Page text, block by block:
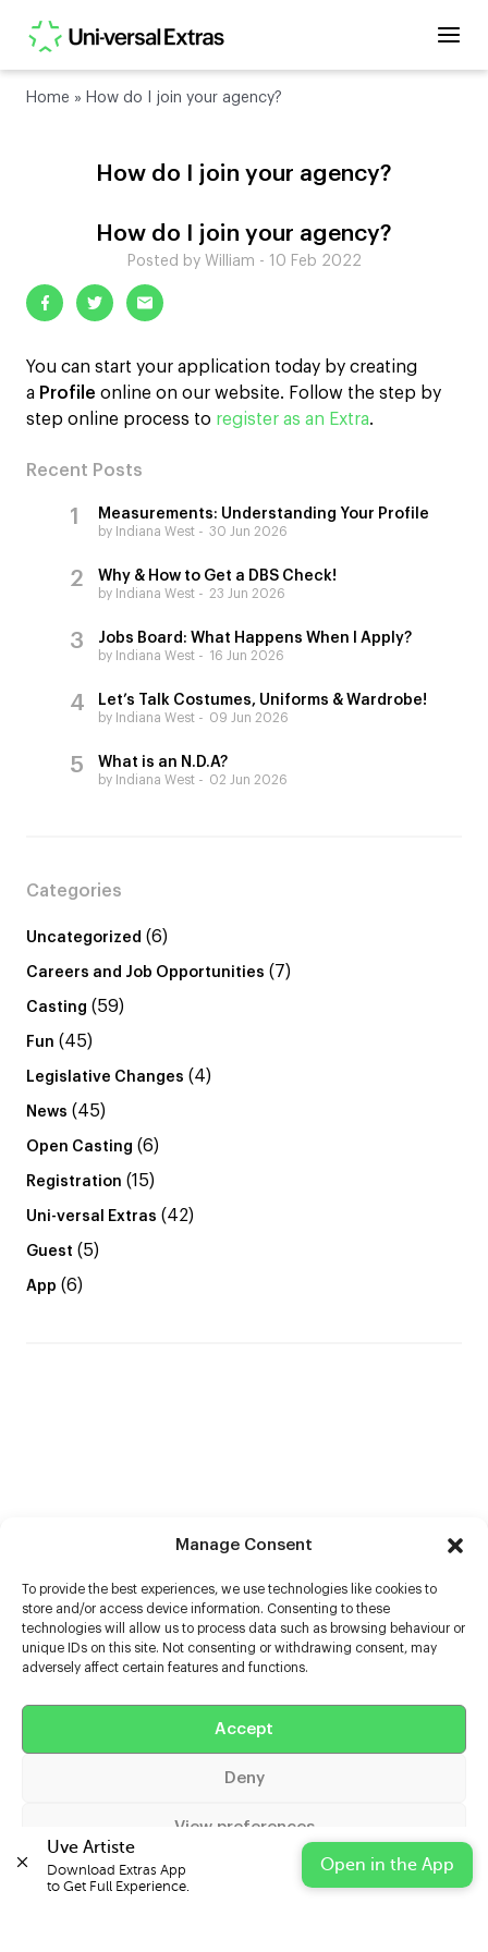
Manage Consent
To provide the best experiences, we use technologies like cookies to
store and/or access device information. Consenting to these
technologies will allow us to process data such as browsing behaviour or
unique IDs on this site. Not consenting or withdrawing consent, may
adversely affect certain features and functions.
Accept
Deny
View preferences
Cookie Policy Privacy Statement Impressum
Home » How do I join your agency?
How do I join your agency?
How do I join your agency?
Posted by William - 10 Feb 2022
You can start your application today by creating
a Profile online on our website. Follow the step by
step online process to register as an Extra.
Recent Posts
Measurements: Understanding Your Profile
by Indiana West 30 Jun 2026
Why & How to Get a DBS Check!
by Indiana West 23 Jun 2026
Jobs Board: What Happens When I Apply?
by Indiana West 16 Jun 2026
Let’s Talk Costumes, Uniforms & Wardrobe!
by Indiana West 09 Jun 2026
What is an N.D.A?
by Indiana West 02 Jun 2026
Categories
Uncategorized (6)
Careers and Job Opportunities (7)
Casting (59)
Fun (45)
Legislative Changes (4)
News (45)
Open Casting (6)
Registration (15)
Uni-versal Extras (42)
Guest (5)
App (6)
Help
Uve Artiste
Download Extras App
to Get Full Experience.
Open in the App